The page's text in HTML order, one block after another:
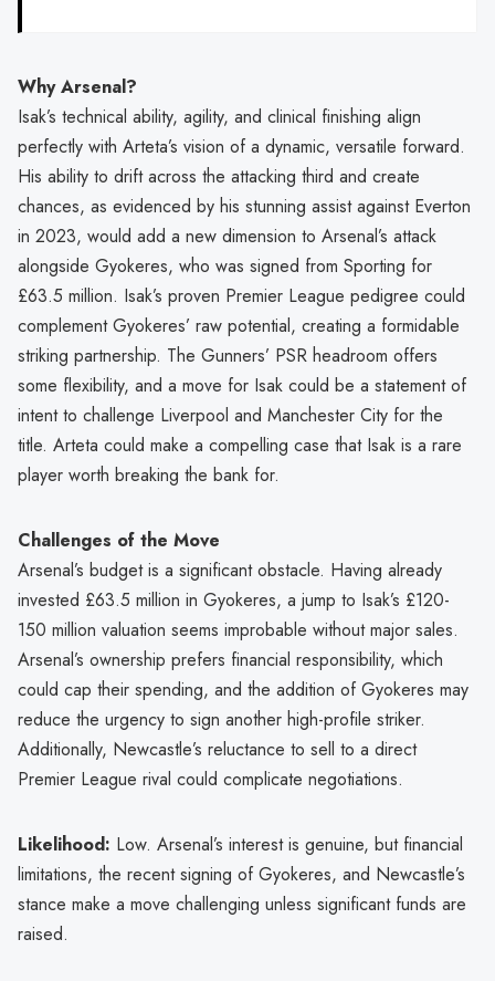
Why Arsenal?
Isak’s technical ability, agility, and clinical finishing align
perfectly with Arteta’s vision of a dynamic, versatile forward.
His ability to drift across the attacking third and create
chances, as evidenced by his stunning assist against Everton
in 2023, would add a new dimension to Arsenal’s attack
alongside Gyokeres, who was signed from Sporting for
£63.5 million. Isak’s proven Premier League pedigree could
complement Gyokeres’ raw potential, creating a formidable
striking partnership. The Gunners’ PSR headroom offers
some flexibility, and a move for Isak could be a statement of
intent to challenge Liverpool and Manchester City for the
title. Arteta could make a compelling case that Isak is a rare
player worth breaking the bank for.
Challenges of the Move
Arsenal’s budget is a significant obstacle. Having already
invested £63.5 million in Gyokeres, a jump to Isak’s £120-
150 million valuation seems improbable without major sales.
Arsenal’s ownership prefers financial responsibility, which
could cap their spending, and the addition of Gyokeres may
reduce the urgency to sign another high-profile striker.
Additionally, Newcastle’s reluctance to sell to a direct
Premier League rival could complicate negotiations.
Likelihood: Low. Arsenal’s interest is genuine, but financial
limitations, the recent signing of Gyokeres, and Newcastle’s
stance make a move challenging unless significant funds are
raised.